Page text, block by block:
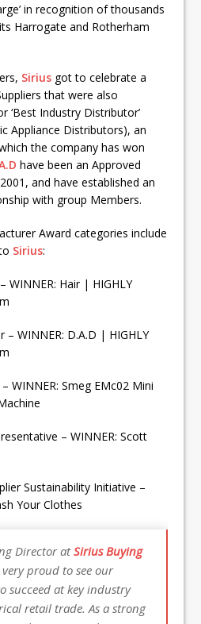
in recognition of thousands
Harrogate and Rotherham
Sirius got to celebrate a
that were also
‘Best Industry Distributor’
Appliance Distributors), an
the company has won
have been an Approved
and have established an
with group Members.
Award categories include
Sirius:
WINNER: Hair | HIGHLY
WINNER: D.A.D | HIGHLY
WINNER: Smeg EMc02 Mini
– WINNER: Scott
Sustainability Initiative –
Your Clothes
Director atSirius Buying
very proud to see our
succeed at key industry
retail trade. As a strong